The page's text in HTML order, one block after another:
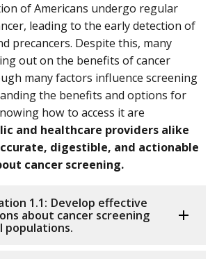
of Americans undergo regular
leading to the early detection of
precancers. Despite this, many
out on the benefits of cancer
many factors influence screening
the benefits and options for
how to access it are
and healthcare providers alike
digestible, and actionable
cancer screening.
1.1: Develop effective
about cancer screening
populations.